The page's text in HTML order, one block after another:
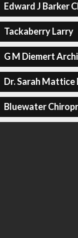
Edward J Barker
Tackaberry Larry
G M Diemert
Dr. Sarah Mattice
Bluewater